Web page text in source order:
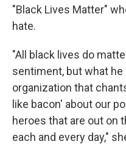
"Black Lives Matter"
hate.
"All black lives do
sentiment, but what
organization that
like bacon' about our
heroes that are out on
each and every day,"